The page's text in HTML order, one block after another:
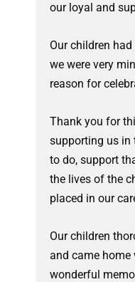
our loyal and
Our children
we were very
reason for
Thank you for
supporting us in
to do, support
the lives of the
placed in our
Our children
and came home
wonderful